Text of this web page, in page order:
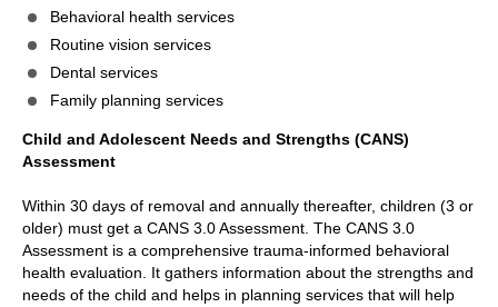
Behavioral health services
Routine vision services
Dental services
Family planning services
Child and Adolescent Needs and Strengths (CANS)
Assessment
Within 30 days of removal and annually thereafter, children (3 or
older) must get a CANS 3.0 Assessment. The CANS 3.0
Assessment is a comprehensive trauma-informed behavioral
health evaluation. It gathers information about the strengths and
needs of the child and helps in planning services that will help